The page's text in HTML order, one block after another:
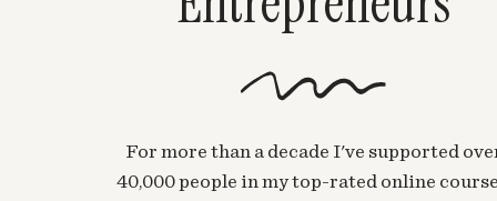
For more than a decade I've supported
40,000 people in my top-rated online